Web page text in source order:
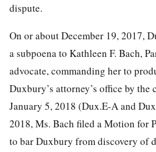
dispute.
On or about December 19, 2017,
a subpoena to Kathleen F. Bach,
advocate, commanding her to
Duxbury’s attorney’s office by the
January 5, 2018 (Dux.E-A and
2018, Ms. Bach filed a Motion for
to bar Duxbury from discovery of